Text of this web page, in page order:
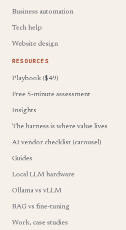
Business automation
Tech help
Website design
RESOURCES
Playbook ($49)
Free 5-minute assessment
Insights
The harness is where value lives
AI vendor checklist (carousel)
Guides
Local LLM hardware
Ollama vs vLLM
RAG vs fine-tuning
Work, case studies